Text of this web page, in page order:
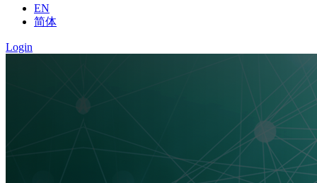
EN
简体
Login